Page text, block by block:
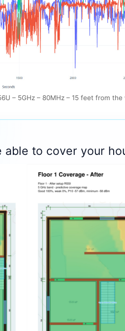
– 5GHz – 80MHz – 15 feet from
able to cover your